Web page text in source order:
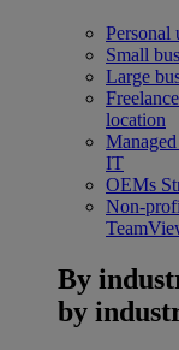
Personal
Small
Large
location
IT
OEMs
Non-
By
by